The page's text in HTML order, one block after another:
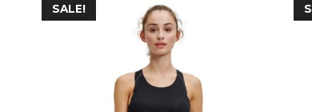
SALE!